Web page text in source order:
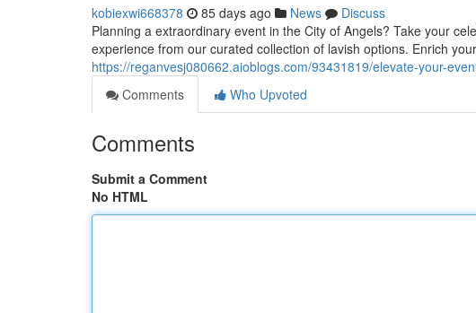
kobiexwi668378 85 days ago News
Discuss
Planning a extraordinary event in the City of Angels? Take your
experience from our curated collection of lavish options. Enrich
https://reganvesj080662.aioblogs.com/93431819/elevate-your-
Comments
Who Upvoted
Comments
Submit a Comment
No HTML